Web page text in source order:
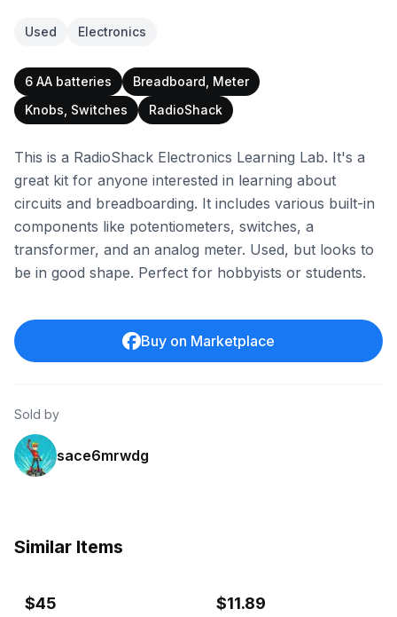
Used Electronics
6 AA batteries
Breadboard, Meter
Knobs, Switches
RadioShack
This is a RadioShack Electronics Learning Lab. It's a
great kit for anyone interested in learning about
circuits and breadboarding. It includes various built-in
components like potentiometers, switches, a
transformer, and an analog meter. Used, but looks to
be in good shape. Perfect for hobbyists or students.
Buy on Marketplace
Sold by
sace6mrwdg
Similar Items
$45 $11.89